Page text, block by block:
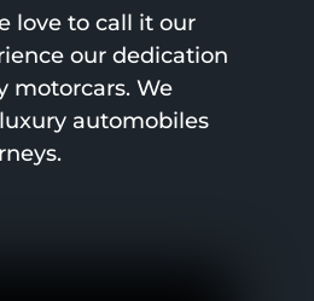
love to call it our
our dedication
motorcars. We
automobiles